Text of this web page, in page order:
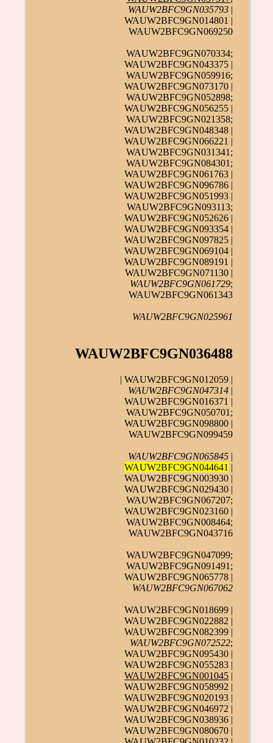
WAUW2BFC9GN035793 |
WAUW2BFC9GN014801 |
WAUW2BFC9GN069250
WAUW2BFC9GN070334;
WAUW2BFC9GN043375 |
WAUW2BFC9GN059916;
WAUW2BFC9GN073170 |
WAUW2BFC9GN052898;
WAUW2BFC9GN056255 |
WAUW2BFC9GN021358;
WAUW2BFC9GN048348 |
WAUW2BFC9GN066221 |
WAUW2BFC9GN031341;
WAUW2BFC9GN084301;
WAUW2BFC9GN061763 |
WAUW2BFC9GN096786 |
WAUW2BFC9GN051993 |
WAUW2BFC9GN093113;
WAUW2BFC9GN052626 |
WAUW2BFC9GN093354 |
WAUW2BFC9GN097825 |
WAUW2BFC9GN069104 |
WAUW2BFC9GN089191 |
WAUW2BFC9GN071130 |
WAUW2BFC9GN061729;
WAUW2BFC9GN061343
WAUW2BFC9GN025961
WAUW2BFC9GN036488
| WAUW2BFC9GN012059 |
WAUW2BFC9GN047314 |
WAUW2BFC9GN016371 |
WAUW2BFC9GN050701;
WAUW2BFC9GN098800 |
WAUW2BFC9GN099459
WAUW2BFC9GN065845 |
WAUW2BFC9GN044641 |
WAUW2BFC9GN003930 |
WAUW2BFC9GN029430 |
WAUW2BFC9GN067207;
WAUW2BFC9GN023160 |
WAUW2BFC9GN008464;
WAUW2BFC9GN043716
WAUW2BFC9GN047099;
WAUW2BFC9GN091491;
WAUW2BFC9GN065778 |
WAUW2BFC9GN067062
WAUW2BFC9GN018699 |
WAUW2BFC9GN022882 |
WAUW2BFC9GN082399 |
WAUW2BFC9GN072522;
WAUW2BFC9GN095430 |
WAUW2BFC9GN055283 |
WAUW2BFC9GN001045 |
WAUW2BFC9GN058992 |
WAUW2BFC9GN020193 |
WAUW2BFC9GN046972 |
WAUW2BFC9GN038936 |
WAUW2BFC9GN080670 |